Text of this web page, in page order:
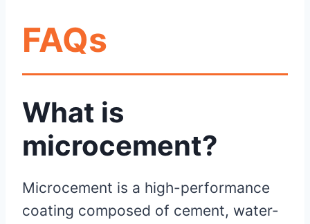
FAQs
What is
microcement?
Microcement is a high-performance
coating composed of cement, water-